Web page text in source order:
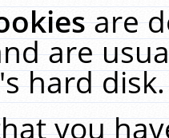
are
are
hard
you